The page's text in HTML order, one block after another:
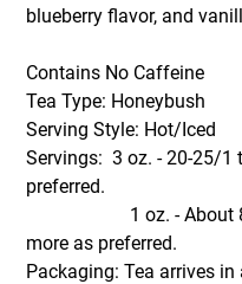
blueberry flavor, and
Contains No Caffeine
Tea Type: Honeybush
Serving Style: Hot/Iced
Servings: 3 oz. - 20-25/1
preferred.
1 oz. - About 8
more as preferred.
Packaging: Tea arrives